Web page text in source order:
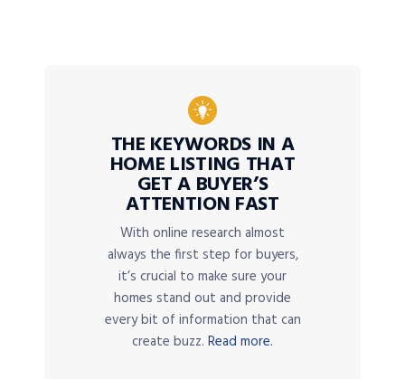
THE KEYWORDS IN A
HOME LISTING THAT
GET A BUYER’S
ATTENTION FAST
With online research almost
always the first step for buyers,
it’s crucial to make sure your
homes stand out and provide
every bit of information that can
create buzz. Read more.